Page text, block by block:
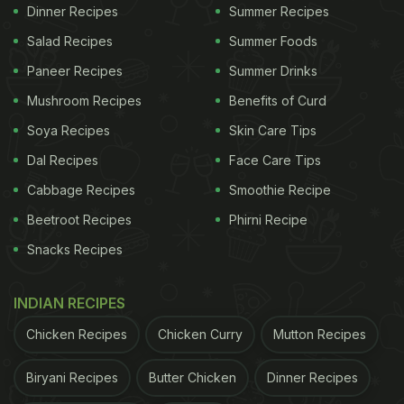
(Also Read:
Oats Porridge: Four Exciting Recipes
to Spruce Up Your Breakfast )
Overnight oats can be paired with fruits, syrups, seeds and
Dinner Recipes
Salad Recipes
Paneer Recipes
Mushroom Recipes
Soya Recipes
Dal Recipes
Cabbage Recipes
Beetroot Recipes
Snacks Recipes
Summer Recipes
Summer Foods
Summer Drinks
Benefits of Curd
Skin Care Tips
Face Care Tips
Smoothie Recipe
Phirni Recipe
INDIAN RECIPES
Chicken Recipes Chicken Curry Mutton Recipes
Biryani Recipes Butter Chicken Dinner Recipes